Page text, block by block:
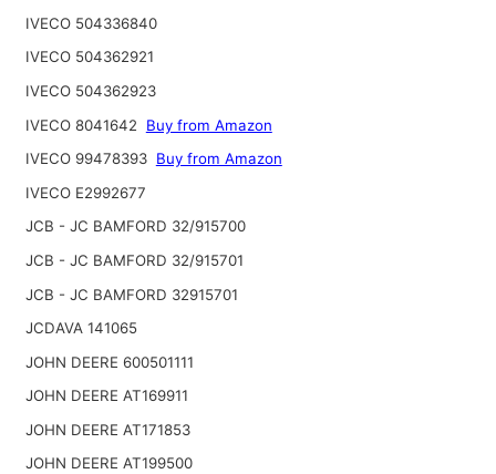
IVECO 504336840
IVECO 504362921
IVECO 504362923
IVECO 8041642
Buy from Amazon
IVECO 99478393 Buy from Amazon
IVECO E2992677
JCB - JC BAMFORD 32/915700
JCB - JC BAMFORD 32/915701
JCB - JC BAMFORD 32915701
JCDAVA 141065
JOHN DEERE 600501111
JOHN DEERE AT169911
JOHN DEERE AT171853
JOHN DEERE AT199500